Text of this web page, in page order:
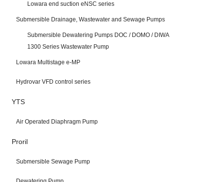
Lowara end suction eNSC series
Submersible Drainage, Wastewater and Sewage Pumps
Submersible Dewatering Pumps DOC / DOMO / DIWA
1300 Series Wastewater Pump
Lowara Multistage e-MP
Hydrovar VFD control series
YTS
Air Operated Diaphragm Pump
Proril
Submersible Sewage Pump